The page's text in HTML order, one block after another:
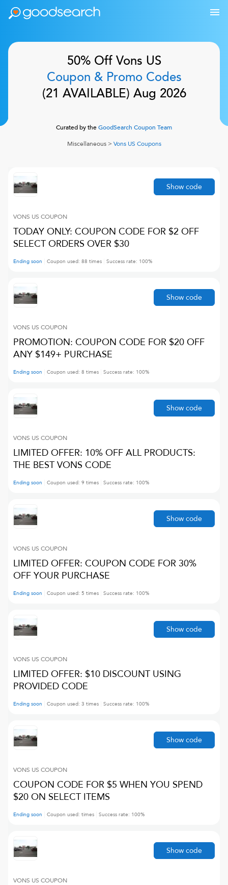
50% Off Vons US
Coupon & Promo Codes
(21 AVAILABLE) Aug 2026
Curated by theGoodSearch Coupon Team
Miscellaneous> Vons US Coupons
VONS US COUPON
TODAY ONLY: COUPON CODE FOR $2 OFF
SELECT ORDERS OVER $30
Ending soon Coupon used: 88 times Success rate: 100%
Show code
VONS US COUPON
PROMOTION: COUPON CODE FOR $20 OFF
ANY $149+ PURCHASE
Ending soon Coupon used: 8 times Success rate: 100%
Show code
VONS US COUPON
LIMITED OFFER: 10% OFF ALL PRODUCTS:
THE BEST VONS CODE
Ending soon Coupon used: 9 times Success rate: 100%
Show code
VONS US COUPON
LIMITED OFFER: COUPON CODE FOR 30%
OFF YOUR PURCHASE
Ending soon Coupon used: 5 times Success rate: 100%
Show code
VONS US COUPON
LIMITED OFFER: $10 DISCOUNT USING
PROVIDED CODE
Ending soon Coupon used: 3 times Success rate: 100%
Show code
VONS US COUPON
COUPON CODE FOR $5 WHEN YOU SPEND
$20 ON SELECT ITEMS
Ending soon Coupon used: times Success rate: 100%
Show code
VONS US COUPON
Show code